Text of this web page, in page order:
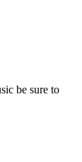
be sure to